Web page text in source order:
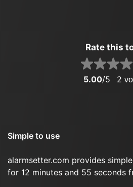
Rate this
5.00/5 2
Simple to use
alarmsetter.com provides
for 12 minutes and 55 seconds